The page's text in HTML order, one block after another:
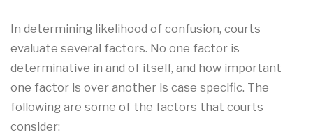
In determining likelihood of confusion, courts
evaluate several factors. No one factor is
determinative in and of itself, and how important
one factor is over another is case specific. The
following are some of the factors that courts
consider: